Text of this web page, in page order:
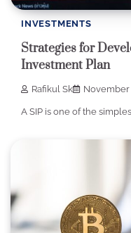
INVESTMENTS
Strategies for
Investment Plan
Rafikul Sk November
A SIP is one of the